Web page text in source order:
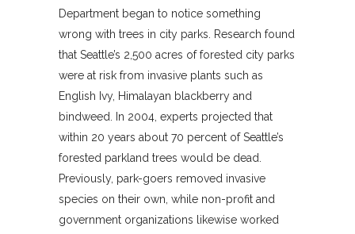
Department began to notice something
wrong with trees in city parks. Research found
that Seattle’s 2,500 acres of forested city parks
were at risk from invasive plants such as
English Ivy, Himalayan blackberry and
bindweed. In 2004, experts projected that
within 20 years about 70 percent of Seattle’s
forested parkland trees would be dead.
Previously, park-goers removed invasive
species on their own, while non-profit and
government organizations likewise worked